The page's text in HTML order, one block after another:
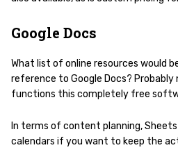
Google Docs
What list of online resources would
reference to Google Docs? Probably
functions this completely free
In terms of content planning,
calendars if you want to keep the